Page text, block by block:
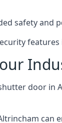
safety and
door in
can